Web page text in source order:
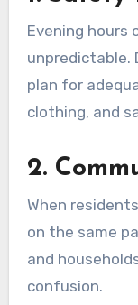
Evening hours
unpredictable.
plan for
clothing, and
2.
When
on the same
and
confusion.